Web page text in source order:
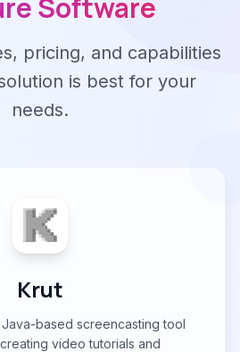
Software
pricing, and capabilities
is best for your
needs.
Krut
based screencasting tool
video tutorials and